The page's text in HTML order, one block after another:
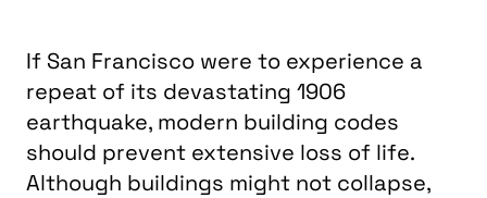
If San Francisco were to experience a
repeat of its devastating 1906
earthquake, modern building codes
should prevent extensive loss of life.
Although buildings might not collapse,